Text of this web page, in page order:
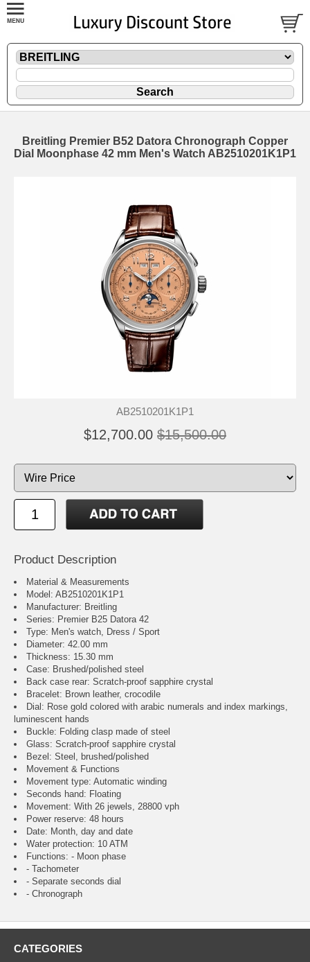
Breitling Premier B52 Datora Chronograph Copper
Dial Moonphase 42 mm Men's Watch AB2510201K1P1
AB2510201K1P1
$12,700.00 $15,500.00
Product Description
Material & Measurements
Model: AB2510201K1P1
Manufacturer: Breitling
Series: Premier B25 Datora 42
Type: Men's watch, Dress / Sport
Diameter: 42.00 mm
Thickness: 15.30 mm
Case: Brushed/polished steel
Back case rear: Scratch-proof sapphire crystal
Bracelet: Brown leather, crocodile
Dial: Rose gold colored with arabic numerals and index markings,
luminescent hands
Buckle: Folding clasp made of steel
Glass: Scratch-proof sapphire crystal
Bezel: Steel, brushed/polished
Movement & Functions
Movement type: Automatic winding
Seconds hand: Floating
Movement: With 26 jewels, 28800 vph
Power reserve: 48 hours
Date: Month, day and date
Water protection: 10 ATM
Functions: - Moon phase
- Tachometer
- Separate seconds dial
- Chronograph
CATEGORIES